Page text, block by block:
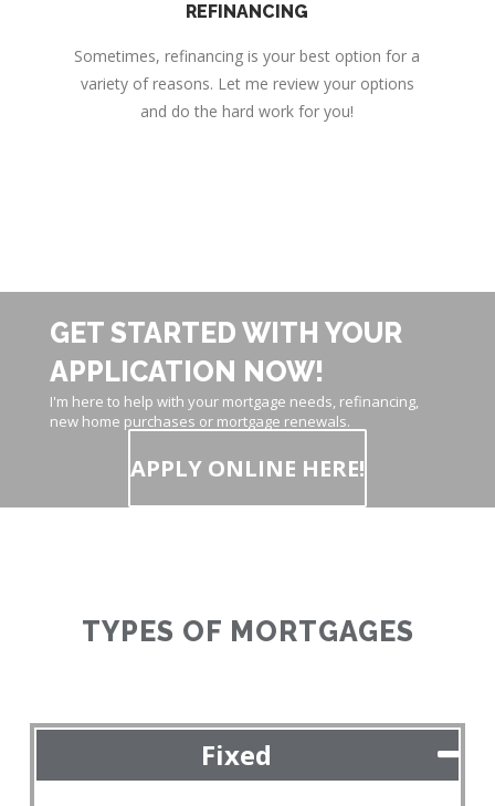
REFINANCING
Sometimes, refinancing is your best option for a
variety of reasons. Let me review your options
and do the hard work for you!
GET STARTED WITH YOUR
APPLICATION NOW!
I'm here to help with your mortgage needs, refinancing,
new home purchases or mortgage renewals.
APPLY ONLINE HERE!
TYPES OF MORTGAGES
Fixed